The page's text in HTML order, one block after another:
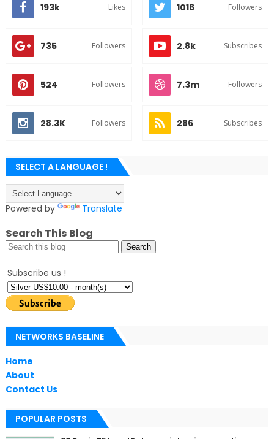
193k Likes 1016 Followers
735 Followers 2.8k Subscribes
524 Followers 7.3m Followers
28.3K Followers 286 Subscribes
SELECT A LANGUAGE !
Powered by Translate
Search This Blog
Subscribe us !
NETWORKS BASELINE
Home
About
Contact Us
POPULAR POSTS